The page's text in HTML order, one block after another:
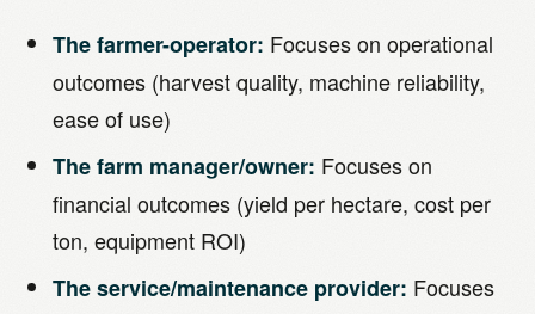
The farmer-operator: Focuses on operational
outcomes (harvest quality, machine reliability,
ease of use)
The farm manager/owner: Focuses on
financial outcomes (yield per hectare, cost per
ton, equipment ROI)
The service/maintenance provider: Focuses